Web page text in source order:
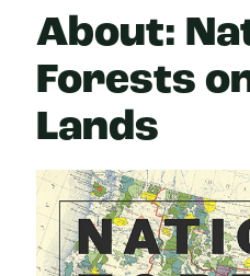
About:
Forests
Lands